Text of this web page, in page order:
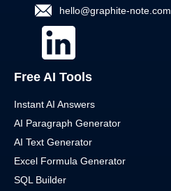
hello@graphite-note.com
Free AI Tools
Instant AI Answers
AI Paragraph Generator
AI Text Generator
Excel Formula Generator
SQL Builder